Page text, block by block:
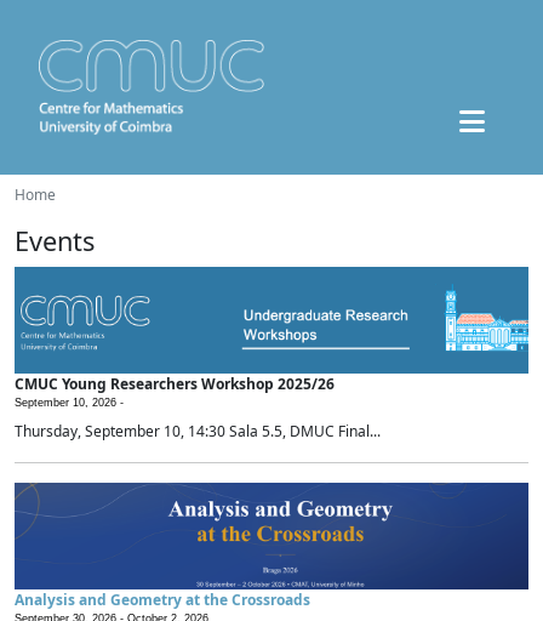
Home
Events
CMUC Young Researchers Workshop 2025/26
September 10, 2026 -
Thursday, September 10, 14:30 Sala 5.5, DMUC Final...
Analysis and Geometry at the Crossroads